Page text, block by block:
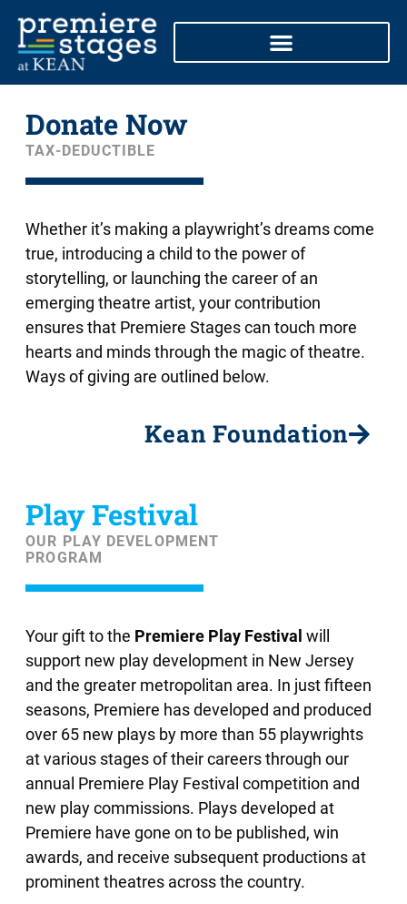
content
Donate Now
TAX-DEDUCTIBLE
Whether it’s making a playwright’s dreams come
true, introducing a child to the power of
storytelling, or launching the career of an
emerging theatre artist, your contribution
ensures that Premiere Stages can touch more
hearts and minds through the magic of theatre.
Ways of giving are outlined below.
Kean Foundation
Play Festival
OUR PLAY DEVELOPMENT
PROGRAM
Your gift to the Premiere Play Festival will
support new play development in New Jersey
and the greater metropolitan area. In just fifteen
seasons, Premiere has developed and produced
over 65 new plays by more than 55 playwrights
at various stages of their careers through our
annual Premiere Play Festival competition and
new play commissions. Plays developed at
Premiere have gone on to be published, win
awards, and receive subsequent productions at
prominent theatres across the country.